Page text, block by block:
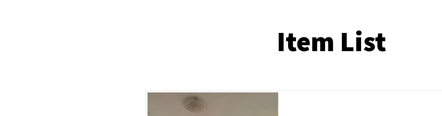
Item List